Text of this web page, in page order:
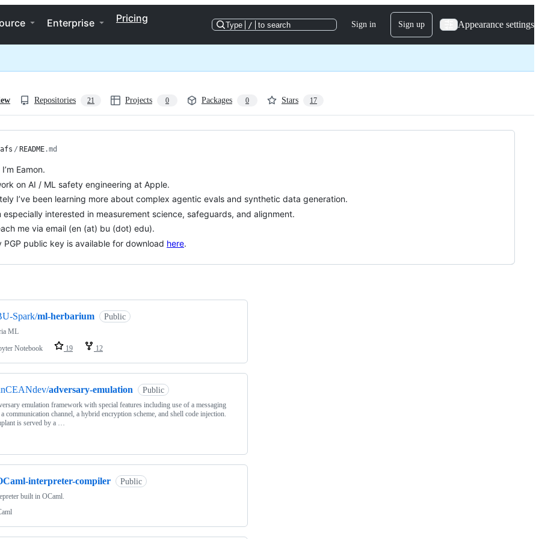
Enterprise Pricing
Type / to search Sign in Sign up Appearance settings
Repositories 21 Projects 0 Packages 0 Stars 17
/ README.md
Eamon.
on AI / ML safety engineering at Apple.
I’ve been learning more about complex agentic evals and synthetic data generation.
especially interested in measurement science, safeguards, and alignment.
me via email (en (at) bu (dot) edu).
PGP public key is available for download here.
Spark/ml-herbarium Public
ML
Notebook
19 12
adversary-emulation Public
emulation framework with special features including use of a messaging
a communication channel, a hybrid encryption scheme, and shell code injection.
is served by a …
interpreter-compiler Public
built in OCaml.